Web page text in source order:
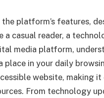
platform’s features,
a casual reader, a
media platform,
place in your daily
website, making
From technology